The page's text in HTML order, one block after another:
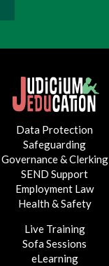
Data Protection
Safeguarding
Governance & Clerking
SEND Support
Employment Law
Health & Safety
Live Training
Sofa Sessions
eLearning